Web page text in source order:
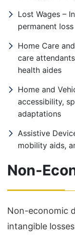
Lost Wages –
permanent
Home Care
care
health aides
Home and
accessibility,
adaptations
Assistive
mobility aids,
Non-
Non-economic
intangible